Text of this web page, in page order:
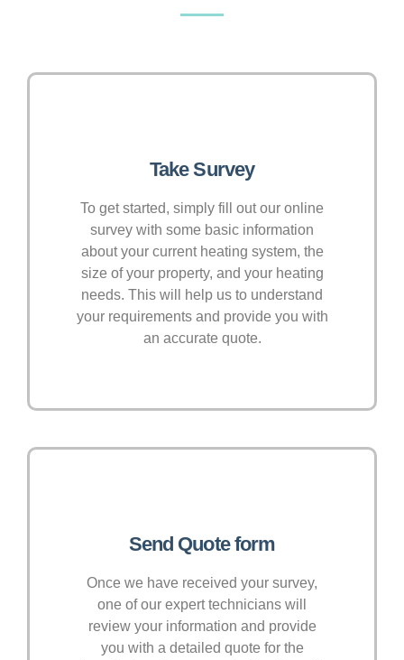
Take Survey
To get started, simply fill out our online
survey with some basic information
about your current heating system, the
size of your property, and your heating
needs. This will help us to understand
your requirements and provide you with
an accurate quote.
Send Quote form
Once we have received your survey,
one of our expert technicians will
review your information and provide
you with a detailed quote for the